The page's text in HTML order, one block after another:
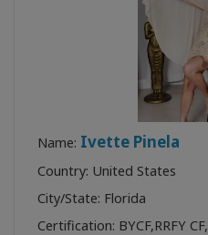
Name: Ivette Pinela
Country: United States
City/State: Florida
Certification: BYCF,RRFY CF,